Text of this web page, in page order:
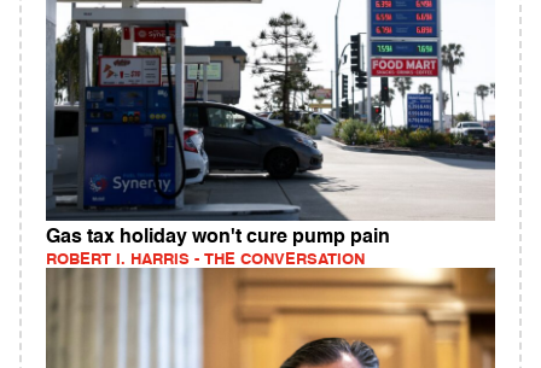
Gas tax holiday won't cure pump pain
ROBERT I. HARRIS - THE CONVERSATION